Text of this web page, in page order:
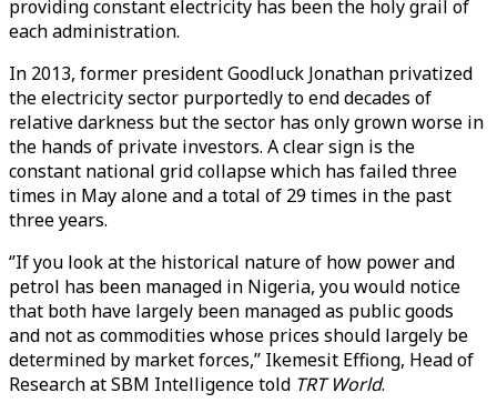
providing constant electricity has been the holy grail of
each administration.
In 2013, former president Goodluck Jonathan privatized
the electricity sector purportedly to end decades of
relative darkness but the sector has only grown worse in
the hands of private investors. A clear sign is the
constant national grid collapse which has failed three
times in May alone and a total of 29 times in the past
three years.
‘’If you look at the historical nature of how power and
petrol has been managed in Nigeria, you would notice
that both have largely been managed as public goods
and not as commodities whose prices should largely be
determined by market forces,’’ Ikemesit Effiong, Head of
Research at SBM Intelligence told TRT World.